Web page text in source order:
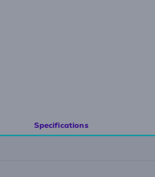
Specifications